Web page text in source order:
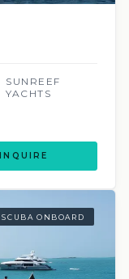
SUNREEF
YACHTS
INQUIRE
SCUBA ONBOARD